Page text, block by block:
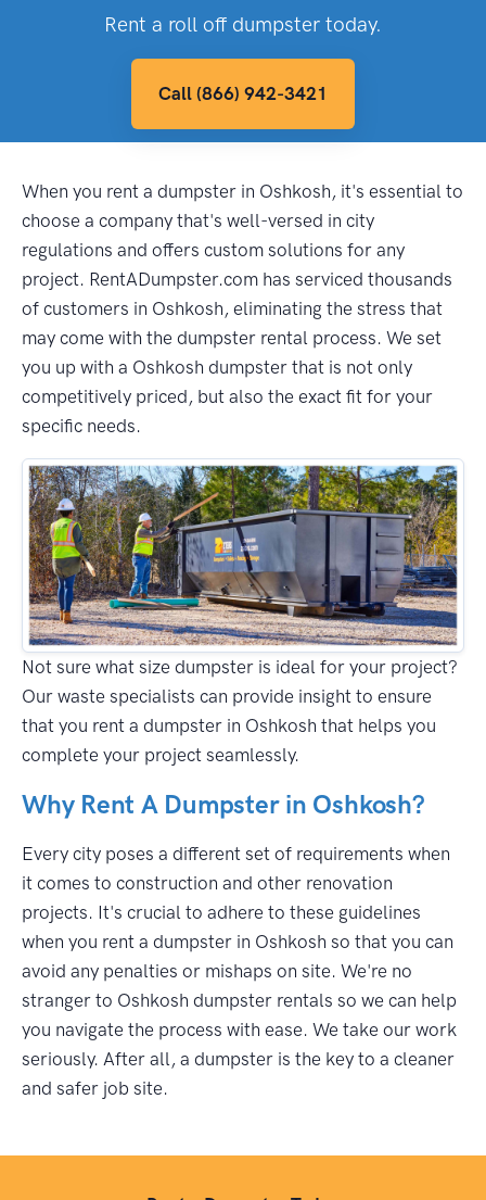
Rent a roll off dumpster today.
Call (866) 942-3421
When you rent a dumpster in Oshkosh, it's essential to
choose a company that's well-versed in city
regulations and offers custom solutions for any
project. RentADumpster.com has serviced thousands
of customers in Oshkosh, eliminating the stress that
may come with the dumpster rental process. We set
you up with a Oshkosh dumpster that is not only
competitively priced, but also the exact fit for your
specific needs.
Not sure what size dumpster is ideal for your project?
Our waste specialists can provide insight to ensure
that you rent a dumpster in Oshkosh that helps you
complete your project seamlessly.
Why Rent A Dumpster in Oshkosh?
Every city poses a different set of requirements when
it comes to construction and other renovation
projects. It's crucial to adhere to these guidelines
when you rent a dumpster in Oshkosh so that you can
avoid any penalties or mishaps on site. We're no
stranger to Oshkosh dumpster rentals so we can help
you navigate the process with ease. We take our work
seriously. After all, a dumpster is the key to a cleaner
and safer job site.